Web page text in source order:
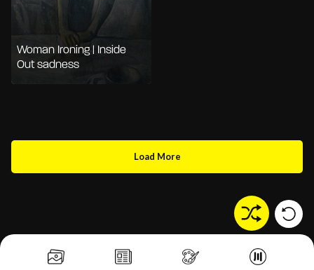
Woman Ironing | Inside
Out sadness
Load More